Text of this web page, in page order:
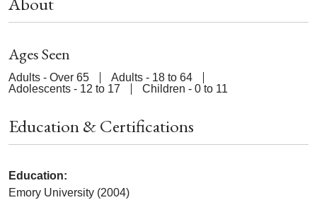
Ages Seen
Adults - Over 65
Adults - 18 to 64
Adolescents - 12 to 17
Children - 0 to 11
Education & Certifications
Education:
Emory University (2004)